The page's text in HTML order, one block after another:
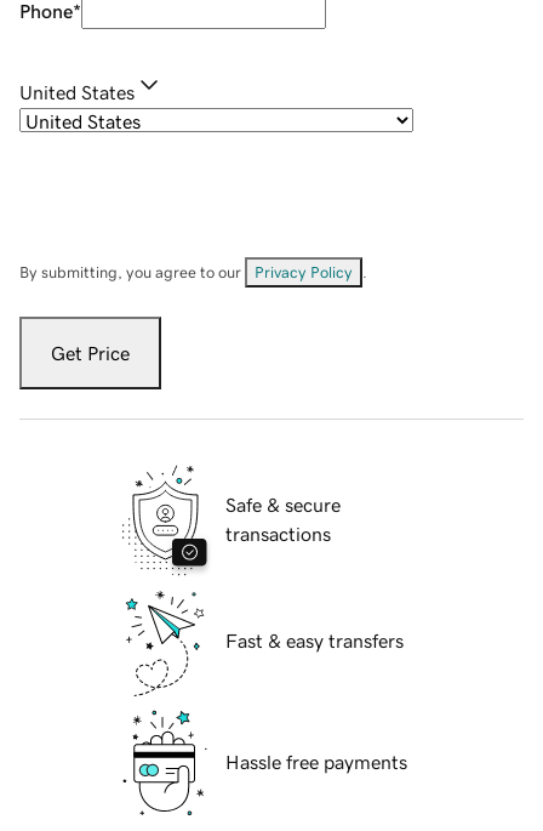
Phone*
United States
By submitting, you agree to our Privacy Policy
Get Price
Safe & secure
transactions
Fast & easy transfers
Hassle free payments